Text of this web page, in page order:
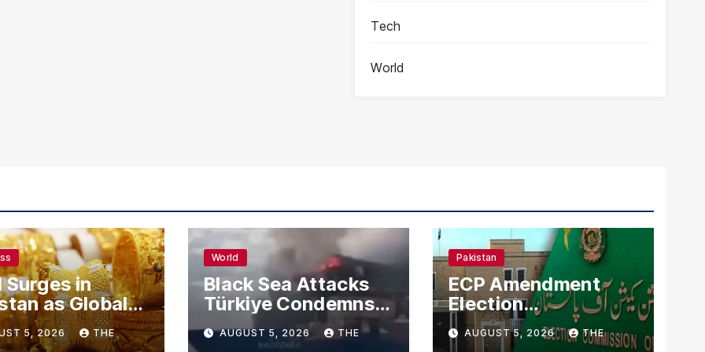
Tech
World
Surges in
as Global
Climb
5, 2026 THE
World
Black Sea Attacks
Türkiye Condemns
Drone Strikes on
Merchant Ships
AUGUST 5, 2026 THE
Pakistan
ECP Amendment
Election
Commission
Proposes Direct
AUGUST 5, 2026 THE